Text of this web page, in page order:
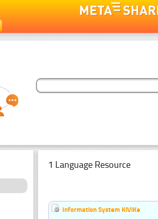
1 Language Resource
Information System KiViKe